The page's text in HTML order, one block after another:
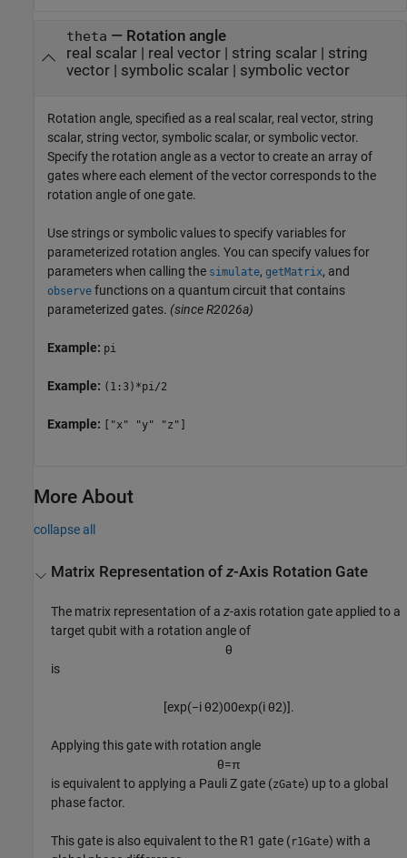
theta — Rotation angle
real scalar| real vector| string scalar| string
vector| symbolic scalar| symbolic vector
Rotation angle, specified as a real scalar, real vector, string
scalar, string vector, symbolic scalar, or symbolic vector.
Specify the rotation angle as a vector to create an array of
gates where each element of the vector corresponds to the
rotation angle of one gate.
Use strings or symbolic values to specify variables for
parameterized rotation angles. You can specify values for
parameters when calling the simulate, getMatrix, and
observe functions on a quantum circuit that contains
parameterized gates. (since R2026a)
Example: pi
Example: (1:3)*pi/2
Example: ["x" "y" "z"]
More About
collapse all
Matrix Representation ofz-Axis Rotation Gate
The matrix representation of az-axis rotation gate applied to a
target qubit with a rotation angle of
θ
is
[exp(−i θ2)00exp(i θ2)].
Applying this gate with rotation angle
θ=π
is equivalent to applying a Pauli Z gate (zGate) up to a global
phase factor.
This gate is also equivalent to the R1 gate (r1Gate) with a